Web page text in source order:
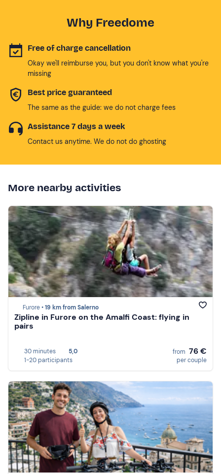
Why Freedome
Free of charge cancellation
Okay we'll reimburse you, but you don't know what you're
missing
Best price guaranteed
The same as the guide: we do not charge fees
Assistance 7 days a week
Contact us anytime. We do not do ghosting
More nearby activities
Furore •19 km from Salerno
Zipline in Furore on the Amalfi Coast: flying in
pairs
30 minutes
5,0
1-20 participants
from 76 €
per couple